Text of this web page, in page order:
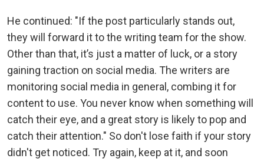
He continued: "If the post particularly stands out,
they will forward it to the writing team for the show.
Other than that, it’s just a matter of luck, or a story
gaining traction on social media. The writers are
monitoring social media in general, combing it for
content to use. You never know when something will
catch their eye, and a great story is likely to pop and
catch their attention." So don't lose faith if your story
didn't get noticed. Try again, keep at it, and soon